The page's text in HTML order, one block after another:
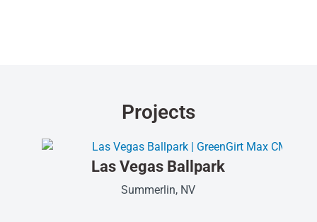
Projects
Las Vegas Ballpark
Summerlin, NV